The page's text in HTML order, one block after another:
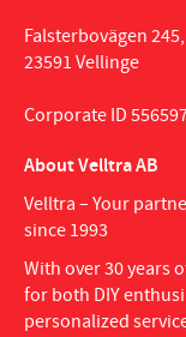
Falsterbovägen 245,
23591 Vellinge
Corporate ID
About Velltra AB
Velltra – Your
since 1993
With over 30 years
for both DIY
personalized